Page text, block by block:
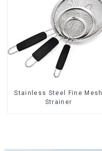
Stainless Steel Fine Mesh
Strainer